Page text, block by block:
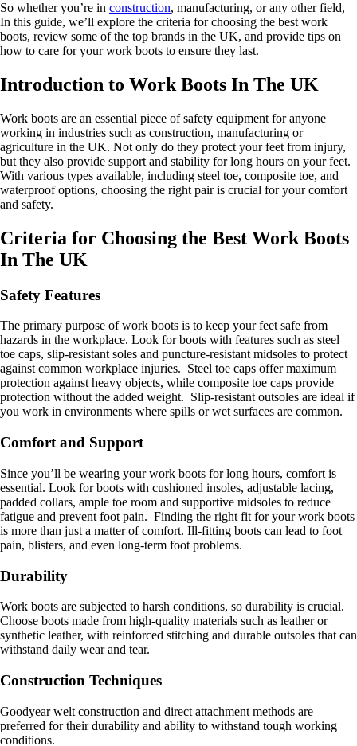
So whether you’re in construction, manufacturing, or any other field,
In this guide, we’ll explore the criteria for choosing the best work
boots, review some of the top brands in the UK, and provide tips on
how to care for your work boots to ensure they last.
Introduction to Work Boots In The UK
Work boots are an essential piece of safety equipment for anyone
working in industries such as construction, manufacturing or
agriculture in the UK. Not only do they protect your feet from injury,
but they also provide support and stability for long hours on your feet.
With various types available, including steel toe, composite toe, and
waterproof options, choosing the right pair is crucial for your comfort
and safety.
Criteria for Choosing the Best Work Boots
In The UK
Safety Features
The primary purpose of work boots is to keep your feet safe from
hazards in the workplace. Look for boots with features such as steel
toe caps, slip-resistant soles and puncture-resistant midsoles to protect
against common workplace injuries. Steel toe caps offer maximum
protection against heavy objects, while composite toe caps provide
protection without the added weight. Slip-resistant outsoles are ideal if
you work in environments where spills or wet surfaces are common.
Comfort and Support
Since you’ll be wearing your work boots for long hours, comfort is
essential. Look for boots with cushioned insoles, adjustable lacing,
padded collars, ample toe room and supportive midsoles to reduce
fatigue and prevent foot pain. Finding the right fit for your work boots
is more than just a matter of comfort. Ill-fitting boots can lead to foot
pain, blisters, and even long-term foot problems.
Durability
Work boots are subjected to harsh conditions, so durability is crucial.
Choose boots made from high-quality materials such as leather or
synthetic leather, with reinforced stitching and durable outsoles that can
withstand daily wear and tear.
Construction Techniques
Goodyear welt construction and direct attachment methods are
preferred for their durability and ability to withstand tough working
conditions.